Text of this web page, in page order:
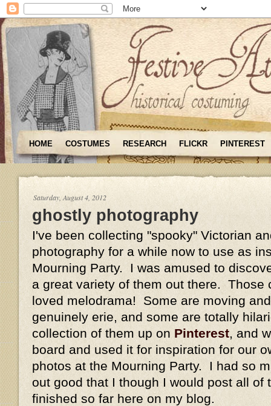
HOME COSTUMES RESEARCH FLICKR PINTEREST
Saturday, August 4, 2012
ghostly photography
I've been collecting "spooky" Victorian
photography for a while now to use as
Mourning Party. I was amused to
a great variety of them out there. Those
loved melodrama! Some are moving
genuinely erie, and some are totally
collection of them up on Pinterest , and
board and used it for inspiration for our
photos at the Mourning Party. I had so
out good that I though I would post all of
finished so far here on my blog.